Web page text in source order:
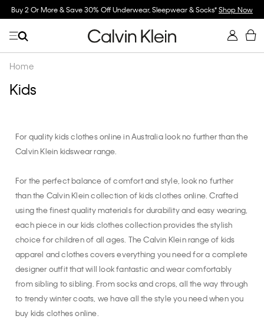
Buy 2 Or More & Save 30% Off Underwear, Sleepwear & Socks*Shop Now
Home
Kids
For quality kids clothes online in Australia look no further than the
Calvin Klein kidswear range.
For the perfect balance of comfort and style, look no further
than the Calvin Klein collection of kids clothes online. Crafted
using the finest quality materials for durability and easy wearing,
each piece in our kids clothes collection provides the stylish
choice for children of all ages. The Calvin Klein range of kids
apparel and clothes covers everything you need for a complete
designer outfit that will look fantastic and wear comfortably
from sibling to sibling. From socks and crops, all the way through
to trendy winter coats, we have all the style you need when you
buy kids clothes online.